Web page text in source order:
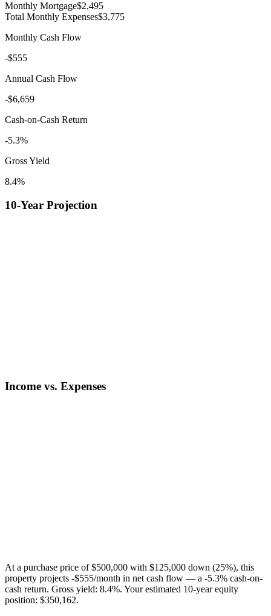
Monthly Mortgage$2,495
Total Monthly Expenses$3,775
Monthly Cash Flow
-$555
Annual Cash Flow
-$6,659
Cash-on-Cash Return
-5.3%
Gross Yield
8.4%
10-Year Projection
Income vs. Expenses
At a purchase price of$500,000 with $125,000 down (25%), this
property projects -$555/month in net cash flow — a -5.3% cash-on-
cash return. Gross yield: 8.4%. Your estimated 10-year equity
position: $350,162.